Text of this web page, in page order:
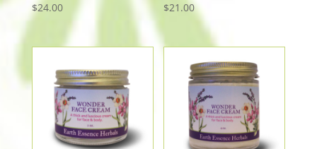
$24.00 $21.00